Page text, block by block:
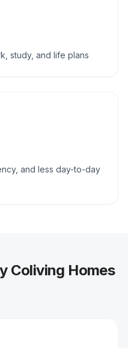
study, and life plans
and less day-to-day
Coliving Homes